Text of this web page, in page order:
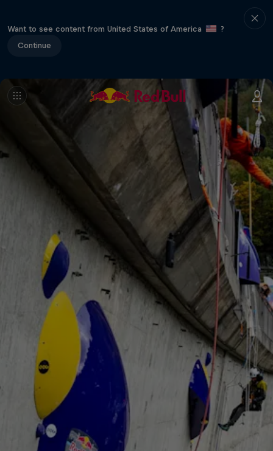
Want to see content from United States of America
?
Continue